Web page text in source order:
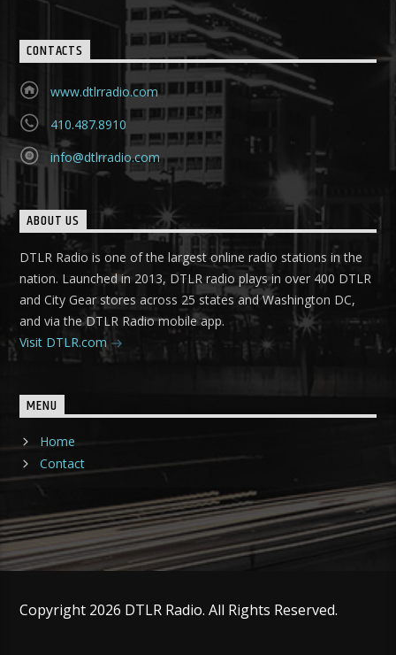
CONTACTS
www.dtlrradio.com
410.487.8910
info@dtlrradio.com
ABOUT US
DTLR Radio is one of the largest online radio stations in the
nation. Launched in 2013, DTLR radio plays in over 400 DTLR
and City Gear stores across 25 states and Washington DC,
and via the DTLR Radio mobile app.
Visit DTLR.com
MENU
Home
Contact
Copyright 2026 DTLR Radio. All Rights Reserved.